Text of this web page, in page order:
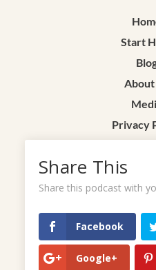
Start
About
Privacy
Share This
Share this podcast with
Facebook
Google+